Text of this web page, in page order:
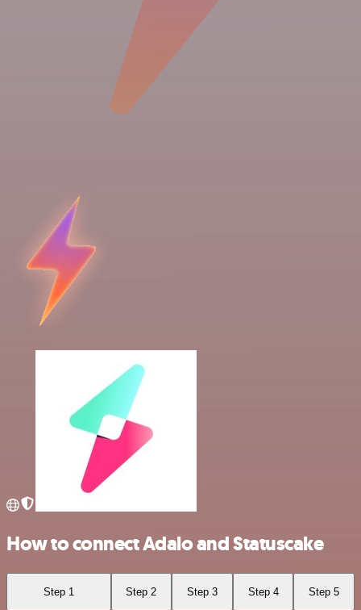
How to connect Adalo and Statuscake
Step 1 Step 2 Step 3 Step 4 Step 5